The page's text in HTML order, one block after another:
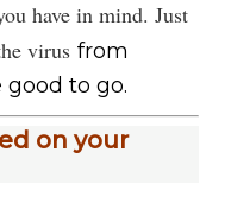
have in mind. Just
virusfrom
good to go.
on your